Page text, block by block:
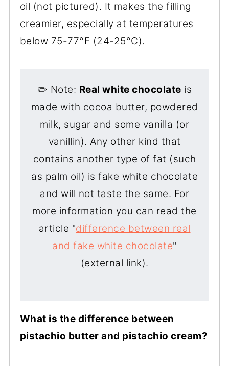
oil (not pictured). It makes the filling
creamier, especially at temperatures
below 75-77°F (24-25°C).
✏️ Note: Real white chocolate is
made with cocoa butter, powdered
milk, sugar and some vanilla (or
vanillin). Any other kind that
contains another type of fat (such
as palm oil) is fake white chocolate
and will not taste the same. For
more information you can read the
article "difference between real
and fake white chocolate"
(external link).
What is the difference between
pistachio butter and pistachio cream?